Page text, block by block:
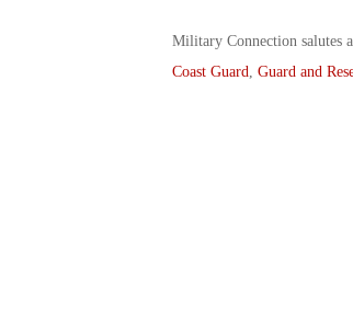
Military Connection salutes
Coast Guard, Guard and